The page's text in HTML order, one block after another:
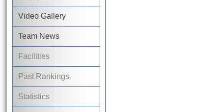
Video Gallery
Team News
Facilities
Past Rankings
Statistics